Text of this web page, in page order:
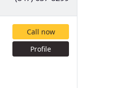
Call now
Profile